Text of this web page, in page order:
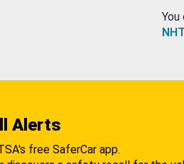
Alerts
free SaferCar app.